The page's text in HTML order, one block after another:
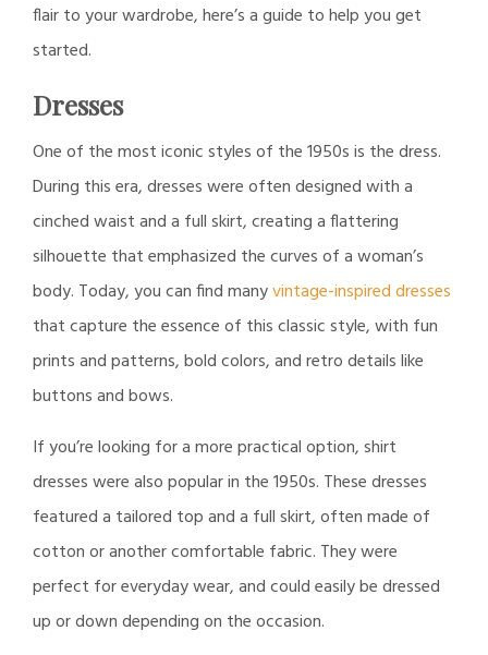
flair to your wardrobe, here’s a guide to help you get
started.
Dresses
One of the most iconic styles of the 1950s is the dress.
During this era, dresses were often designed with a
cinched waist and a full skirt, creating a flattering
silhouette that emphasized the curves of a woman’s
body. Today, you can find manyvintage-inspired dresses
that capture the essence of this classic style, with fun
prints and patterns, bold colors, and retro details like
buttons and bows.
If you’re looking for a more practical option, shirt
dresses were also popular in the 1950s. These dresses
featured a tailored top and a full skirt, often made of
cotton or another comfortable fabric. They were
perfect for everyday wear, and could easily be dressed
up or down depending on the occasion.